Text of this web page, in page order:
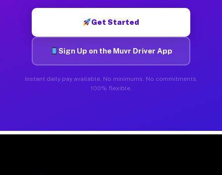
Get Started
Sign Up on the Muvr Driver App
Instant daily pay available. No minimums. No commitments.
100% flexible.